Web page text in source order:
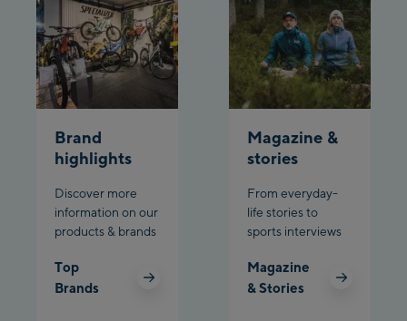
Brand
highlights
Discover more
information on our
products & brands
Top
Brands
Magazine &
stories
From everyday-
life stories to
sports interviews
Magazine
& Stories